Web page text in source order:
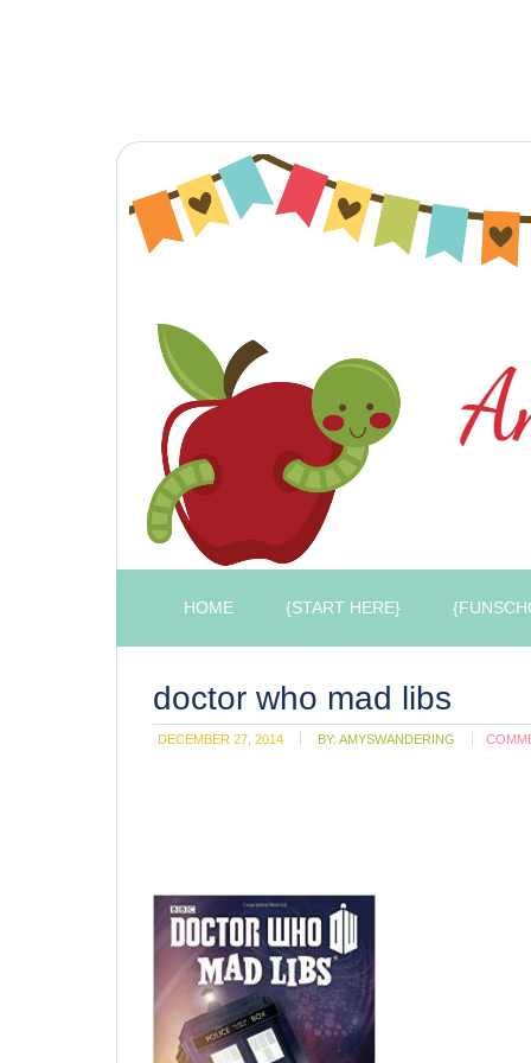
HOME {START HERE}
doctor who mad libs
DECEMBER 27, 2014 BY: AMYSWANDERING